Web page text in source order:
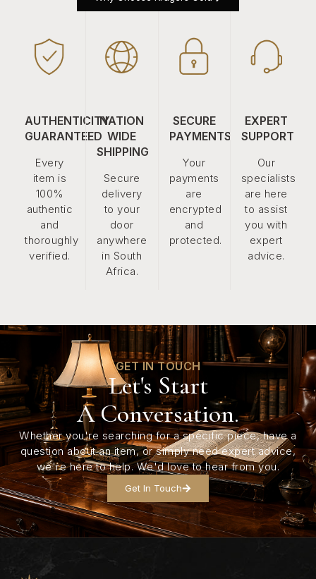
AUTHENTICITY
GUARANTEED
Every
item is
100%
authentic
and
thoroughly
verified.
NATION
WIDE
SHIPPING
Secure
delivery
to your
door
anywhere
in South
Africa.
SECURE
PAYMENTS
Your
payments
are
encrypted
and
protected.
EXPERT
SUPPORT
Our
specialists
are here
to assist
you with
expert
advice.
GET IN TOUCH
Let's Start
A Conversation.
Whether you're searching for a specific piece, have a
question about an item, or simply need expert advice,
we're here to help. We'd love to hear from you.
Get In Touch